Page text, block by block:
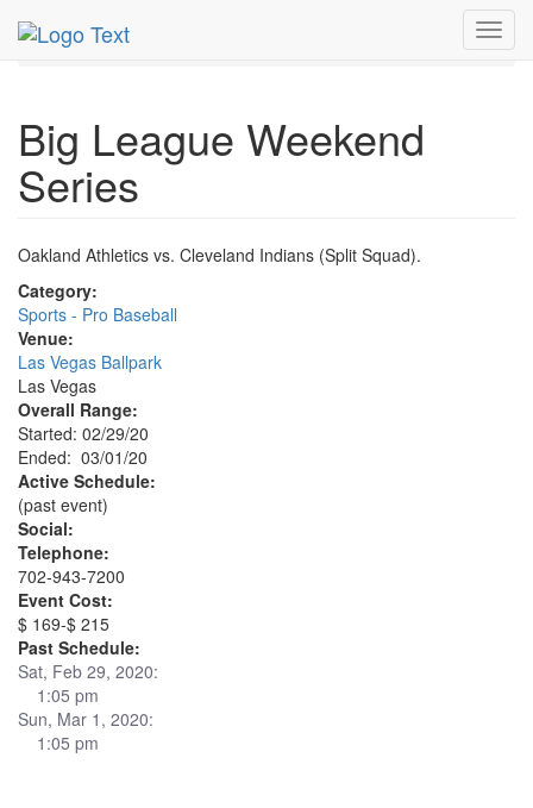
MetroGuide.Network
Mar 2020
1st
Big League Weekend Series Profile
Big League Weekend
Series
Oakland Athletics vs. Cleveland Indians (Split Squad).
Category:
Sports - Pro Baseball
Venue:
Las Vegas Ballpark
Las Vegas
Overall Range:
Started: 02/29/20
Ended: 03/01/20
Active Schedule:
(past event)
Social:
Telephone:
702-943-7200
Event Cost:
$ 169-$ 215
Past Schedule:
Sat, Feb 29, 2020:
1:05 pm
Sun, Mar 1, 2020:
1:05 pm